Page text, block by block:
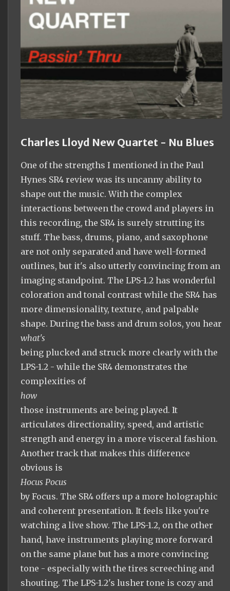
Charles Lloyd New Quartet - Nu Blues
One of the strengths I mentioned in the Paul
Hynes SR4 review was its uncanny ability to
shape out the music. With the complex
interactions between the crowd and players in
this recording, the SR4 is surely strutting its
stuff. The bass, drums, piano, and saxophone
are not only separated and have well-formed
outlines, but it's also utterly convincing from an
imaging standpoint. The LPS-1.2 has wonderful
coloration and tonal contrast while the SR4 has
more dimensionality, texture, and palpable
shape. During the bass and drum solos, you hear
what's
being plucked and struck more clearly with the
LPS-1.2 - while the SR4 demonstrates the
complexities of
how
those instruments are being played. It
articulates directionality, speed, and artistic
strength and energy in a more visceral fashion.
Another track that makes this difference
obvious is
Hocus Pocus
by Focus. The SR4 offers up a more holographic
and coherent presentation. It feels like you're
watching a live show. The LPS-1.2, on the other
hand, have instruments playing more forward
on the same plane but has a more convincing
tone - especially with the tires screeching and
shouting. The LPS-1.2's lusher tone is cozy and